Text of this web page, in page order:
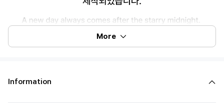
More
Information